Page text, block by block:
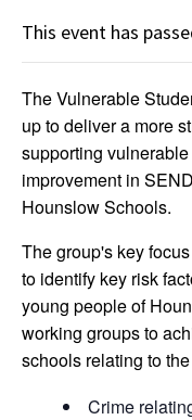
This event has
The Vulnerable
up to deliver a more
supporting
improvement in
Hounslow Schools.
The group's key
to identify key risk
young people of
working groups to
schools relating to
Crime